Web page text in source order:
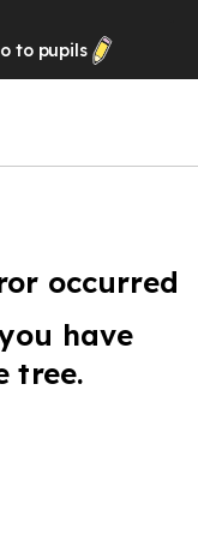
to pupils
occurred
have
tree.